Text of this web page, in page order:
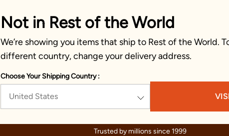
Not in Rest of the World
We’re showing you items that ship to Rest of the World.
different country, change your delivery address.
Choose Your Shipping Country :
United States
Celebration wear of assured quality